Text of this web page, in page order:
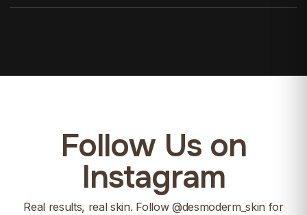
Follow Us on
Instagram
Real results, real skin. Follow @desmoderm_skin for